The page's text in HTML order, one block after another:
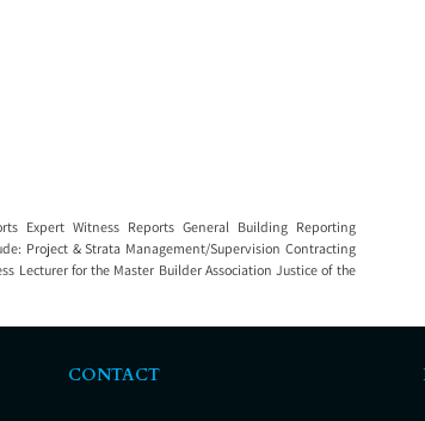
Expert Witness Reports General Building Reporting
Project & Strata Management/Supervision Contracting
Lecturer for the Master Builder Association Justice of the
CONTACT